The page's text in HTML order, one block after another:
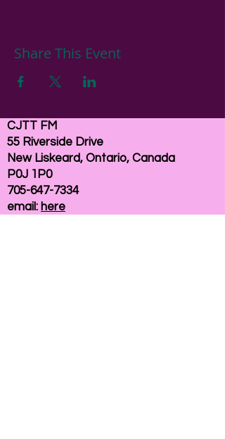
Share This Event
CJTT FM
55 Riverside Drive
New Liskeard, Ontario, Canada
P0J 1P0
705-647-7334
email: here